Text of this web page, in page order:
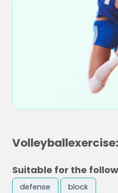
Suitable for the
defense block